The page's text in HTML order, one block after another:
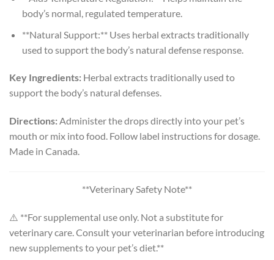
body’s normal, regulated temperature.
**Natural Support:** Uses herbal extracts traditionally
used to support the body’s natural defense response.
Key Ingredients: Herbal extracts traditionally used to
support the body’s natural defenses.
Directions:Administer the drops directly into your pet’s
mouth or mix into food. Follow label instructions for dosage.
Made in Canada.
**Veterinary Safety Note**
⚠️ **For supplemental use only. Not a substitute for
veterinary care. Consult your veterinarian before introducing
new supplements to your pet’s diet.**